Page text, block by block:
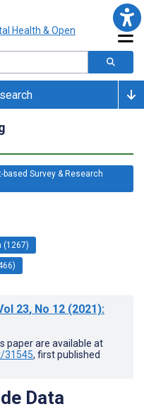
Survey & Research
(1267)
23, No 12 (2021):
paper are available at
31545, first published
Data